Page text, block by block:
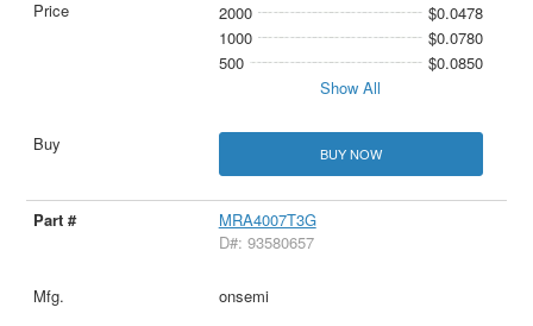
2000
$0.0478
1000
$0.0780
500
$0.0850
Show All
BUY NOW
MRA4007T3G
D#: 93580657
onsemi